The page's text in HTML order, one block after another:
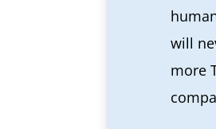
will
more